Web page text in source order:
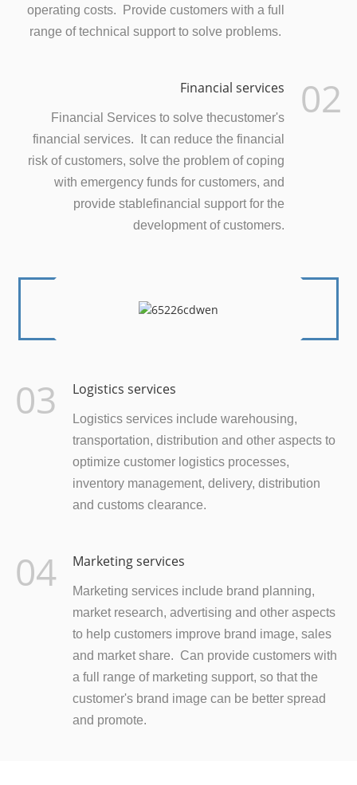
operating costs. Provide customers with a full
range of technical support to solve problems.
02
Financial services
Financial Services to solve thecustomer's
financial services. It can reduce the financial
risk of customers, solve the problem of coping
with emergency funds for customers, and
provide stablefinancial support for the
development of customers.
03 Logistics services
Logistics services include warehousing,
transportation, distribution and other aspects to
optimize customer logistics processes,
inventory management, delivery, distribution
and customs clearance.
04 Marketing services
Marketing services include brand planning,
market research, advertising and other aspects
to help customers improve brand image, sales
and market share. Can provide customers with
a full range of marketing support, so that the
customer's brand image can be better spread
and promote.